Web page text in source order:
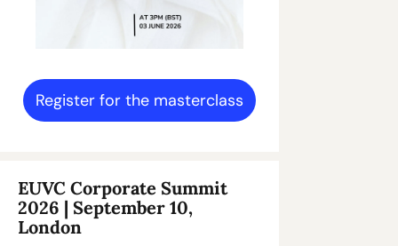
Register for the masterclass
EUVC Corporate Summit
2026 | September 10,
London